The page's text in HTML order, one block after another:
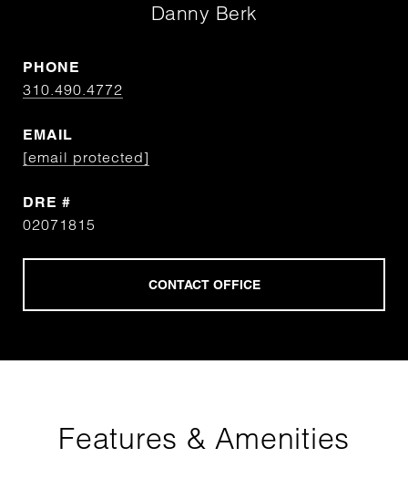
Danny Berk
PHONE
310.490.4772
EMAIL
[email protected]
DRE #
02071815
Features & Amenities